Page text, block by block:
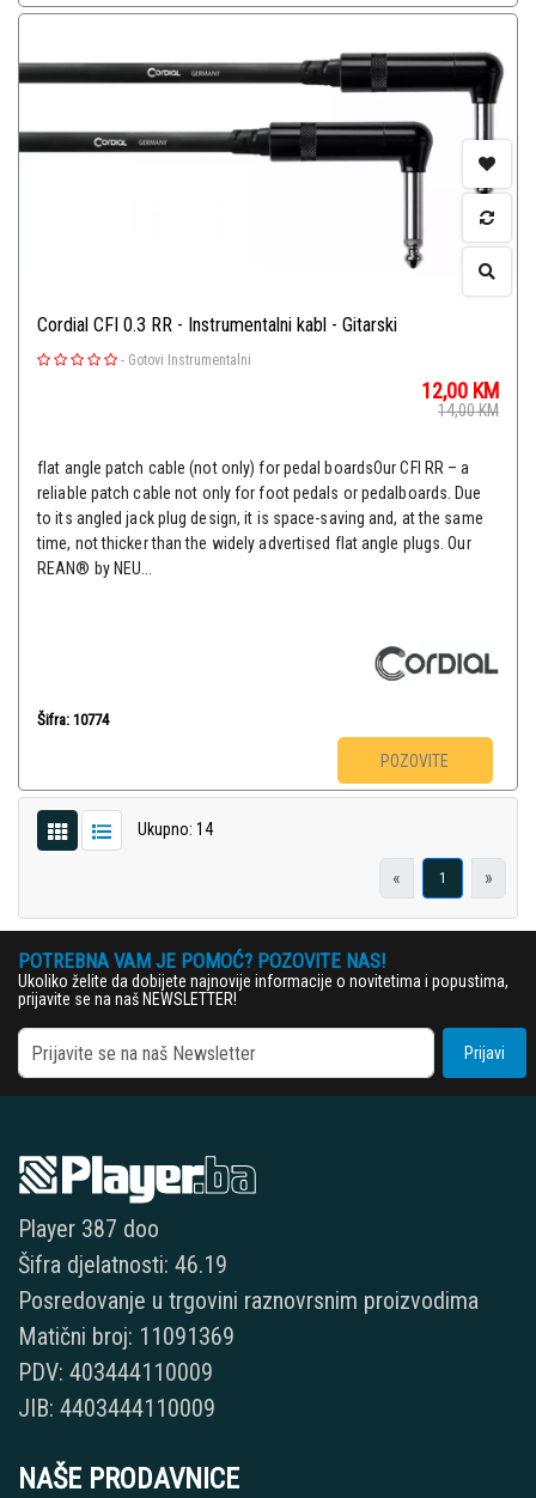
Cordial CFI 0.3 RR - Instrumentalni kabl - Gitarski
- Gotovi Instrumentalni
12,00 KM
14,00KM
flat angle patch cable (not only) for pedal boardsOur CFI RR – a
reliable patch cable not only for foot pedals or pedalboards. Due
to its angled jack plug design, it is space-saving and, at the same
time, not thicker than the widely advertised flat angle plugs. Our
REAN® by NEU...
Šifra: 10774
POZOVITE
Ukupno: 14
« 1 »
POTREBNA VAM JE POMOĆ? POZOVITE NAS!
Ukoliko želite da dobijete najnovije informacije o novitetima i popustima,
prijavite se na naš NEWSLETTER!
Prijavi
Player 387 doo
Šifra djelatnosti: 46.19
Posredovanje u trgovini raznovrsnim proizvodima
Matični broj: 11091369
PDV: 403444110009
JIB: 4403444110009
NAŠE PRODAVNICE